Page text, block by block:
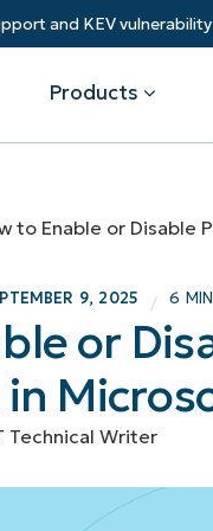
and KEV
Products
Management
& Technology
Government
Servicesresellers
have happy
Center
to Enable or Disable
9, 2025 / 6
or
Technical Writer